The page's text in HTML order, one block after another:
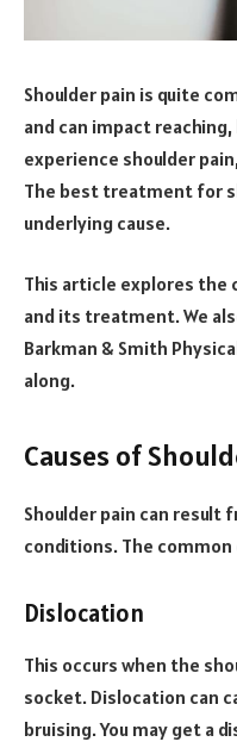
Shoulder pain is quite
and can impact
experience shoulder
The best treatment for
underlying cause.
This article explores the
and its treatment. We
Barkman & Smith
along.
Causes of
Shoulder pain can result
conditions. The
Dislocation
This occurs when the
socket. Dislocation can
bruising. You may get a